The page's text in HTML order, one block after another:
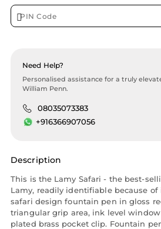
Need Help?
Personalised assistance for a truly
William Penn.
08035073383
+916366907056
Description
This is the Lamy Safari - the best-
Lamy, readily identifiable because of
safari design fountain pen in gloss
triangular grip area, ink level
plated brass pocket clip. Fountain